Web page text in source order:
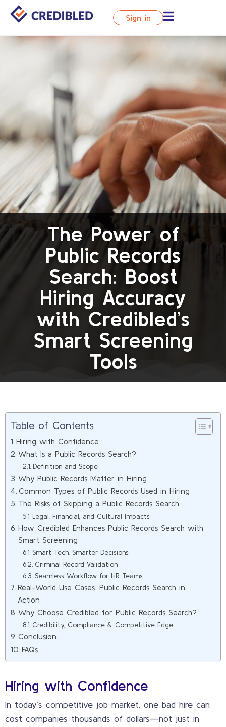
Sign in
The Power of
Public Records
Search: Boost
Hiring Accuracy
with Credibled’s
Smart Screening
Tools
Table of Contents
Hiring with Confidence
What Is a Public Records Search?
Definition and Scope
Why Public Records Matter in Hiring
Common Types of Public Records Used in Hiring
The Risks of Skipping a Public Records Search
Legal, Financial, and Cultural Impacts
How Credibled Enhances Public Records Search with
Smart Screening
Smart Tech, Smarter Decisions
Criminal Record Validation
Seamless Workflow for HR Teams
Real-World Use Cases: Public Records Search in
Action
Why Choose Credibled for Public Records Search?
Credibility, Compliance & Competitive Edge
Conclusion:
FAQs
Hiring with Confidence
In today’s competitive job market, one bad hire can
cost companies thousands of dollars—not just in